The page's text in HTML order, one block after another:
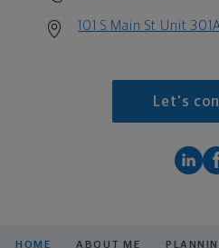
101 S Main St Unit
Let's
HOME ABOUT ME